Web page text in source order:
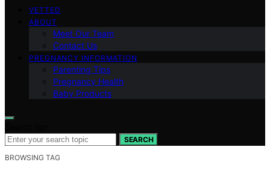
VETTED
ABOUT
Meet Our Team
Contact Us
PREGNANCY INFORMATION
Parenting Tips
Pregnancy Health
Baby Products
SEARCH
BROWSING TAG